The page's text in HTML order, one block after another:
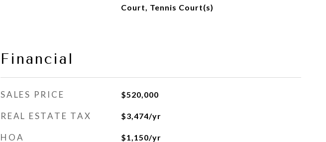
Court, Tennis Court(s)
Financial
SALES PRICE $520,000
REAL ESTATE TAX $3,474/yr
HOA $1,150/yr